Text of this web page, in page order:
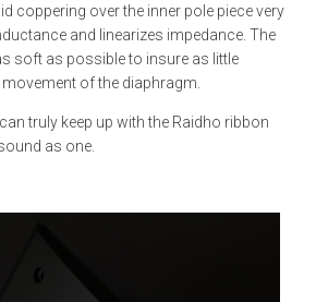
coppering over the inner pole piece very
and linearizes impedance. The
soft as possible to insure as little
of the diaphragm.
truly keep up with the Raidho ribbon
as one.